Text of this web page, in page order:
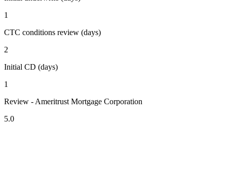
1
CTC conditions review (days)
2
Initial CD (days)
1
Review - Ameritrust Mortgage Corporation
5.0